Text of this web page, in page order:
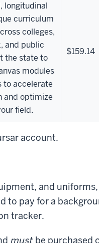
longitudinal
curriculum
colleges,
and public
the state to
modules
to accelerate
and optimize
field.
$159.14
account.
and
to pay for a
tracker.
must be purchased